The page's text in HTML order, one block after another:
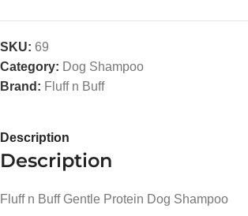
SKU: 69
Category: Dog Shampoo
Brand: Fluff n Buff
Description
Description
Fluff n Buff Gentle Protein Dog Shampoo